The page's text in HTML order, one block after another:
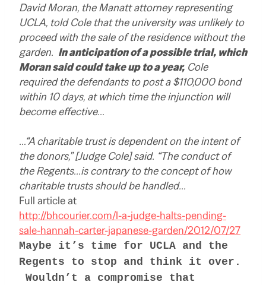
David Moran, the Manatt attorney representing
UCLA, told Cole that the university was unlikely to
proceed with the sale of the residence without the
garden. In anticipation of a possible trial, which
Moran said could take up to a year, Cole
required the defendants to post a $110,000 bond
within 10 days, at which time the injunction will
become effective…
…“A charitable trust is dependent on the intent of
the donors,” [Judge Cole] said. “The conduct of
the Regents…is contrary to the concept of how
charitable trusts should be handled…
Full article at
http://bhcourier.com/l-a-judge-halts-pending-
sale-hannah-carter-japanese-garden/2012/07/27
Maybe it’s time for UCLA and the
Regents to stop and think it over.
Wouldn’t a compromise that